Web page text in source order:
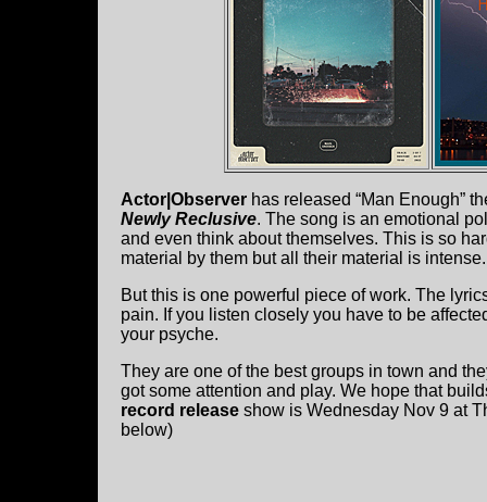
Actor|Observer has released “Man Enough”
Newly Reclusive. The song is an emotional
and even think about themselves. This is so
material by them but all their material is intense.
But this is one powerful piece of work. The
pain. If you listen closely you have to be
your psyche.
They are one of the best groups in town and
got some attention and play. We hope that
record release show is Wednesday Nov 9 at
below)